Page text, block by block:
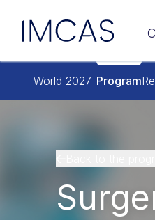
Skip to main content
IMCAS
World 2027 Program